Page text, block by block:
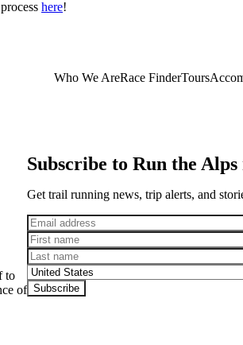
here!
Who We AreRace FinderTours
to
of
Subscribe to Run the
Get trail running news, trip alerts, and
Email
First name
Last name
Country
Subscribe